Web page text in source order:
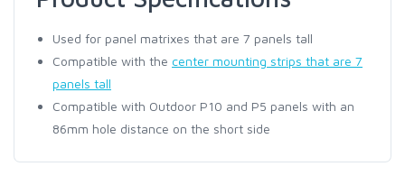
Used for panel matrixes that are 7 panels tall
Compatible with the center mounting strips that are 7
panels tall
Compatible with Outdoor P10 and P5 panels with an
86mm hole distance on the short side